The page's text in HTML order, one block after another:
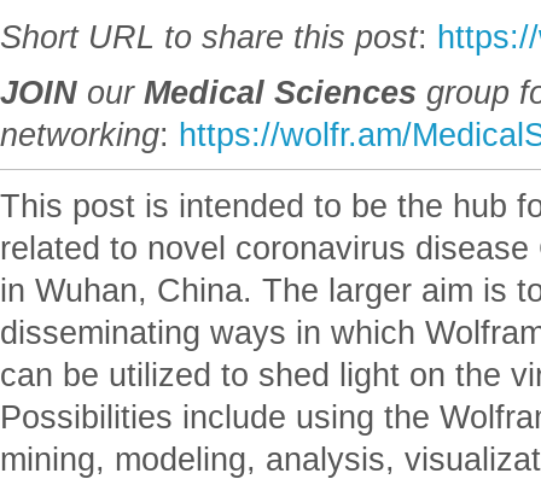
Short URL to share this post:
JOIN our Medical Sciences group
networking: https://wolfr.am/
This post is intended to be the hub
related to novel coronavirus
in Wuhan, China. The larger aim is
disseminating ways in which
can be utilized to shed light on the
Possibilities include using the
mining, modeling, analysis,